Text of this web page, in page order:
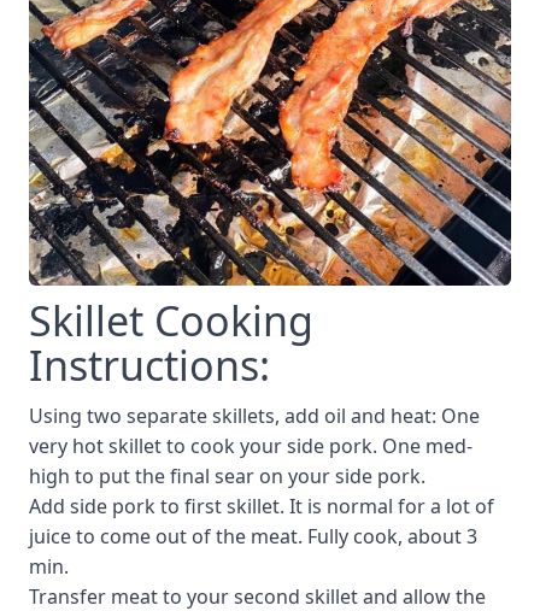
Skillet Cooking
Instructions:
Using two separate skillets, add oil and heat: One
very hot skillet to cook your side pork. One med-
high to put the final sear on your side pork.
Add side pork to first skillet. It is normal for a lot of
juice to come out of the meat. Fully cook, about 3
min.
Transfer meat to your second skillet and allow the